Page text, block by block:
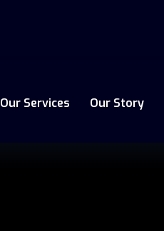
Our Services Our Story